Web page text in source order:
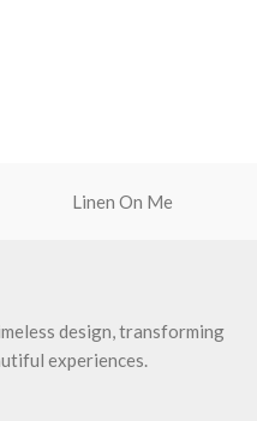
Linen On Me
design, transforming
experiences.